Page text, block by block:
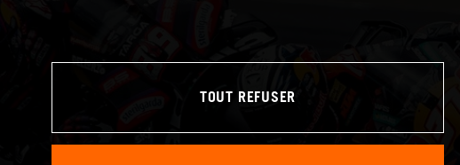
TOUT REFUSER